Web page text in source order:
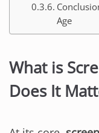
Age
What is
Does It